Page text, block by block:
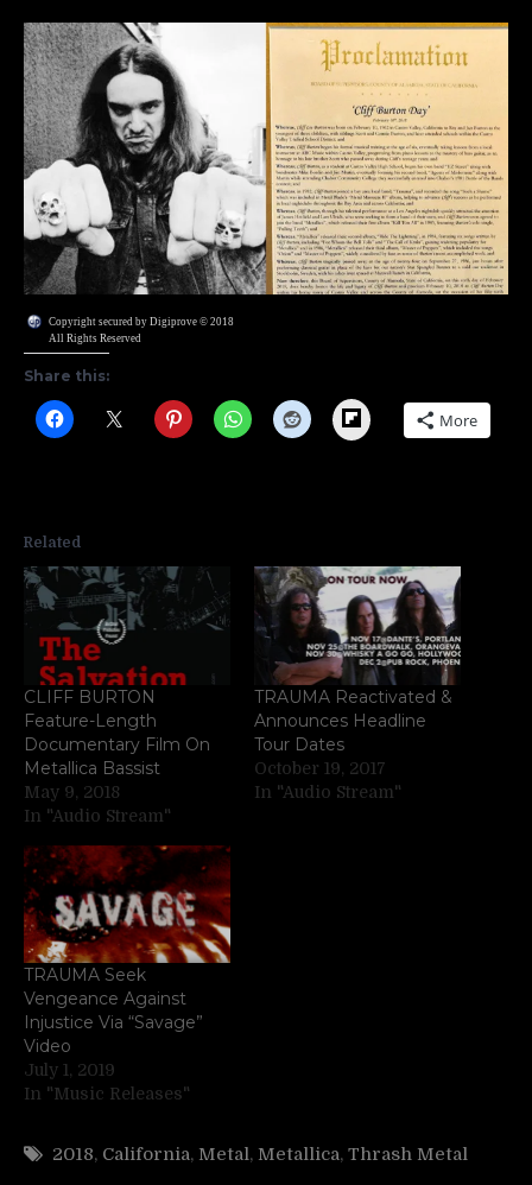
Copyright secured by Digiprove © 2018
All Rights Reserved
Share this:
Flipboard More
Related
CLIFF BURTON
Feature-Length
Documentary Film On
Metallica Bassist
May 9, 2018
In "Audio Stream"
TRAUMA Reactivated &
Announces Headline
Tour Dates
October 19, 2017
In "Audio Stream"
TRAUMA Seek
Vengeance Against
Injustice Via “Savage”
Video
July 1, 2019
In "Music Releases"
2018, California, Metal, Metallica, Thrash Metal